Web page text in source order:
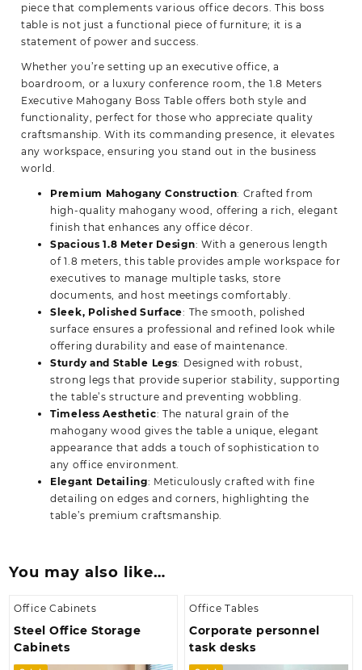
piece that complements various office decors. This boss
table is not just a functional piece of furniture; it is a
statement of power and success.
Whether you’re setting up an executive office, a
boardroom, or a luxury conference room, the 1.8 Meters
Executive Mahogany Boss Table offers both style and
functionality, perfect for those who appreciate quality
craftsmanship. With its commanding presence, it elevates
any workspace, ensuring you stand out in the business
world.
Premium Mahogany Construction: Crafted from
high-quality mahogany wood, offering a rich, elegant
finish that enhances any office décor.
Spacious 1.8 Meter Design: With a generous length
of 1.8 meters, this table provides ample workspace for
executives to manage multiple tasks, store
documents, and host meetings comfortably.
Sleek, Polished Surface: The smooth, polished
surface ensures a professional and refined look while
offering durability and ease of maintenance.
Sturdy and Stable Legs: Designed with robust,
strong legs that provide superior stability, supporting
the table’s structure and preventing wobbling.
Timeless Aesthetic: The natural grain of the
mahogany wood gives the table a unique, elegant
appearance that adds a touch of sophistication to
any office environment.
Elegant Detailing: Meticulously crafted with fine
detailing on edges and corners, highlighting the
table’s premium craftsmanship.
You may also like…
Office Cabinets
Steel Office Storage
Cabinets
Office Tables
Corporate personnel
task desks